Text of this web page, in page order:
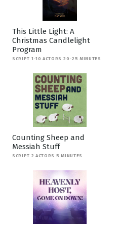
This Little Light: A
Christmas Candlelight
Program
SCRIPT 1-10 ACTORS 20-25 MINUTES
Counting Sheep and
Messiah Stuff
SCRIPT 2 ACTORS 5 MINUTES